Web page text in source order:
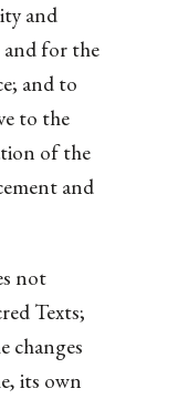
and
for the
and to
to the
of the
and
not
Texts;
changes
its own